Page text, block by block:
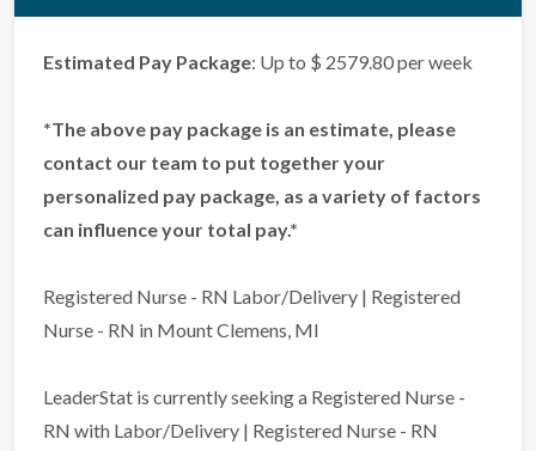
Estimated Pay Package: Up to $ 2579.80 per week
*The above pay package is an estimate, please
contact our team to put together your
personalized pay package, as a variety of factors
can influence your total pay.*
Registered Nurse - RN Labor/Delivery | Registered
Nurse - RN in Mount Clemens, MI
LeaderStat is currently seeking a Registered Nurse -
RN with Labor/Delivery | Registered Nurse - RN